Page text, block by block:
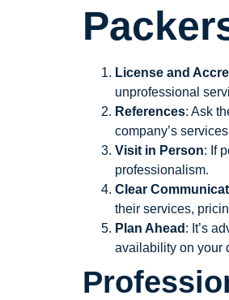
License and
unprofessional
References: Ask
company’s
Visit in Person: If
professionalism.
Clear
their services,
Plan Ahead : It’s
availability on your